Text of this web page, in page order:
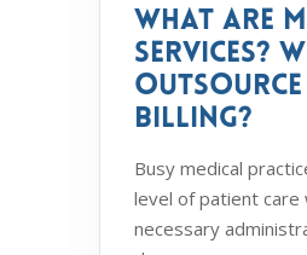
What Are
Services?
Outsource
Billing?
Busy medical
level of patient care
necessary